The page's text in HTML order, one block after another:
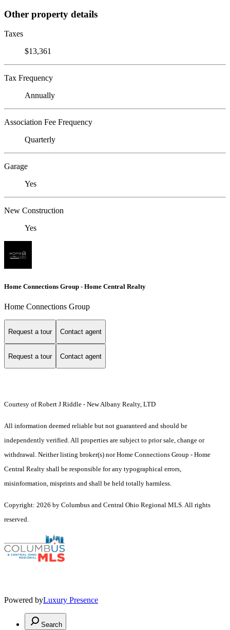
Other property details
Taxes
$13,361
Tax Frequency
Annually
Association Fee Frequency
Quarterly
Garage
Yes
New Construction
Yes
Home Connections Group - Home Central Realty
Home Connections Group
Request a tour Contact agent
Request a tour Contact agent
Courtesy of Robert J Riddle - New Albany Realty, LTD
All information deemed reliable but not guaranteed and should be
independently verified. All properties are subject to prior sale, change or
withdrawal. Neither listing broker(s) nor Home Connections Group - Home
Central Realty shall be responsible for any typographical errors,
misinformation, misprints and shall be held totally harmless.
Copyright: 2026 by Columbus and Central Ohio Regional MLS. All rights
reserved.
Powered byLuxury Presence
Search